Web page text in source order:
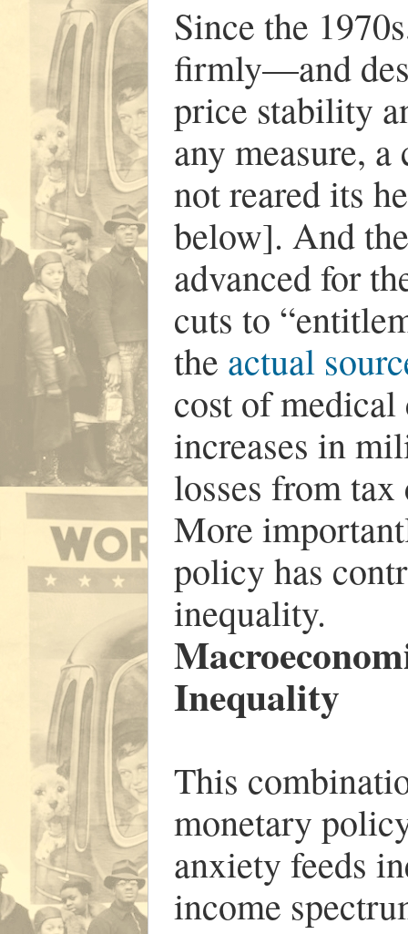
Since the
firmly—and
price stability
any measure,
not reared its
below]. And
advanced for
cuts to
the actual
cost of medical
increases in
losses from tax
More
policy has
inequality.
Inequality
This
monetary
anxiety feeds
income